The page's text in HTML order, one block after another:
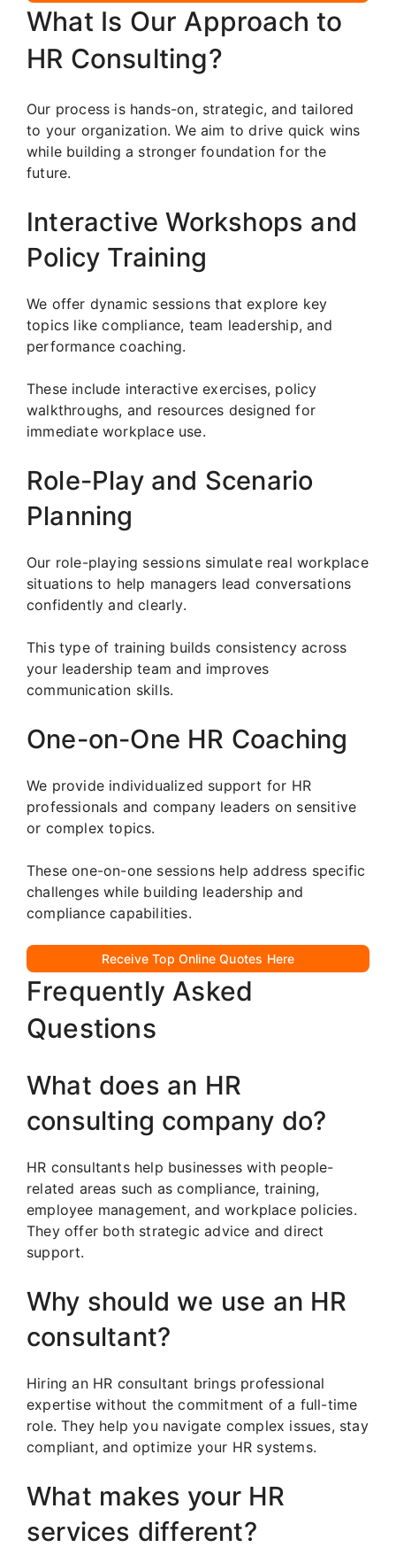
What Is Our Approach to
HR Consulting?
Our process is hands-on, strategic, and tailored
to your organization. We aim to drive quick wins
while building a stronger foundation for the
future.
Interactive Workshops and
Policy Training
We offer dynamic sessions that explore key
topics like compliance, team leadership, and
performance coaching.
These include interactive exercises, policy
walkthroughs, and resources designed for
immediate workplace use.
Role-Play and Scenario
Planning
Our role-playing sessions simulate real workplace
situations to help managers lead conversations
confidently and clearly.
This type of training builds consistency across
your leadership team and improves
communication skills.
One-on-One HR Coaching
We provide individualized support for HR
professionals and company leaders on sensitive
or complex topics.
These one-on-one sessions help address specific
challenges while building leadership and
compliance capabilities.
Receive Top Online Quotes Here
Frequently Asked
Questions
What does an HR
consulting company do?
HR consultants help businesses with people-
related areas such as compliance, training,
employee management, and workplace policies.
They offer both strategic advice and direct
support.
Why should we use an HR
consultant?
Hiring an HR consultant brings professional
expertise without the commitment of a full-time
role. They help you navigate complex issues, stay
compliant, and optimize your HR systems.
What makes your HR
services different?